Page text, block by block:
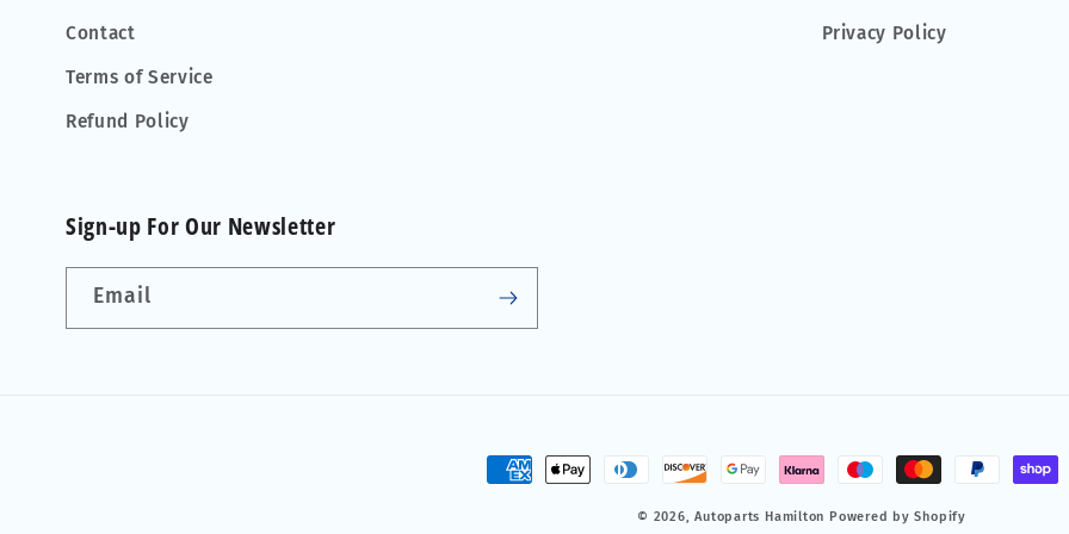
Contact
Terms of Service
Refund Policy
Privacy Policy
Sign-up For Our Newsletter
Email
Payment
© 2026,Autoparts Hamilton Powered by Shopify